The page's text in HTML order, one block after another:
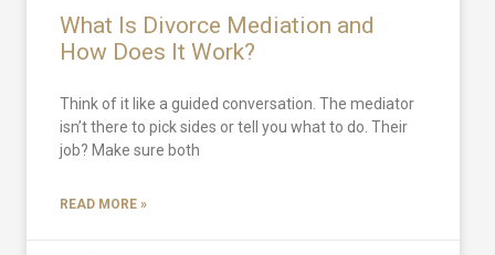
What Is Divorce Mediation and
How Does It Work?
Think of it like a guided conversation. The mediator
isn’t there to pick sides or tell you what to do. Their
job? Make sure both
READ MORE »